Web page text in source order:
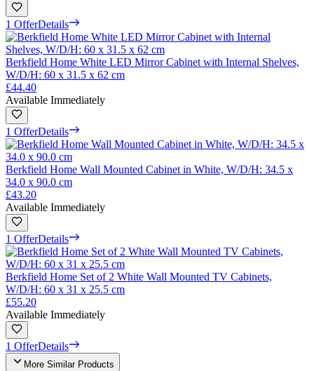
1 OfferDetails
Berkfield Home White LED Mirror Cabinet with Internal Shelves,
W/D/H: 60 x 31.5 x 62 cm
£44.40
Available Immediately
1 OfferDetails
Berkfield Home Wall Mounted Cabinet in White, W/D/H: 34.5 x
34.0 x 90.0 cm
£43.20
Available Immediately
1 OfferDetails
Berkfield Home Set of 2 White Wall Mounted TV Cabinets,
W/D/H: 60 x 31 x 25.5 cm
£55.20
Available Immediately
1 OfferDetails
More Similar Products